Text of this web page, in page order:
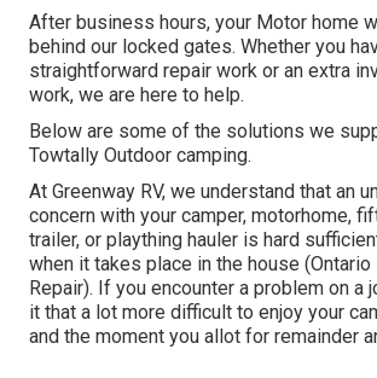
After business hours, your Motor home
behind our locked gates. Whether you
straightforward repair work or an extra
work, we are here to help.
Below are some of the solutions we
Towtally Outdoor camping.
At Greenway RV, we understand that an
concern with your camper, motorhome,
trailer, or plaything hauler is hard
when it takes place in the house (Ontario
Repair). If you encounter a problem on a
it that a lot more difficult to enjoy your
and the moment you allot for remainder